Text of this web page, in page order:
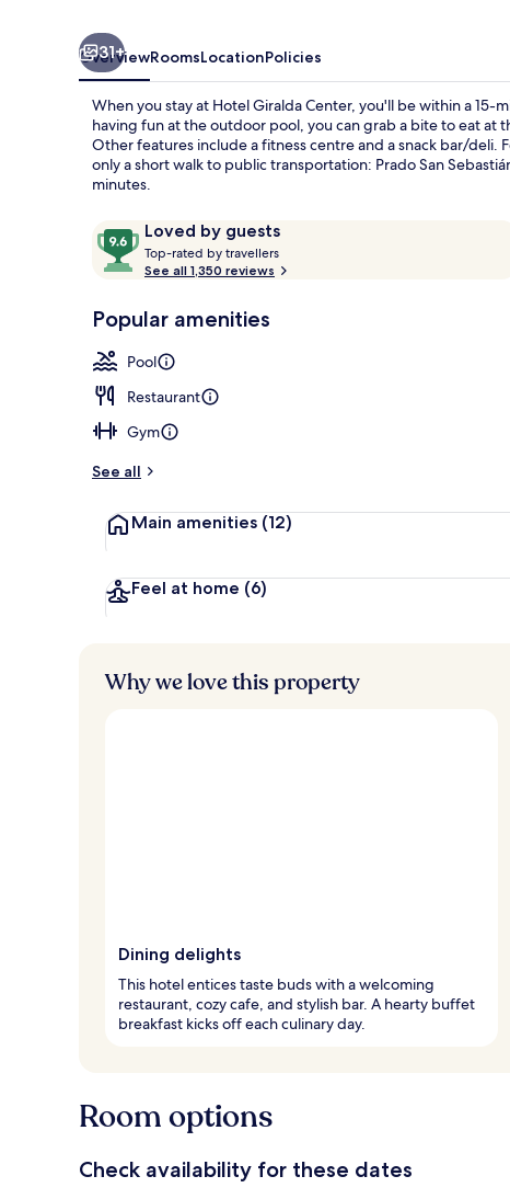
31+
OverviewRoomsLocationPolicies
When you stay at Hotel Giralda Center, you'll be within a 15-
having fun at the outdoor pool, you can grab a bite to eat
Other features include a fitness centre and a snack bar/
only a short walk to public transportation: Prado San
minutes.
ReviewsLoved by guests
9.6
out
of
Loved
guests
Top-rated by travellers
o
t
r
s
See all 1,350 reviews
Popular amenities
Pool
Restaurant
Gym
See all
Main amenities (12)
Feel at home (6)
Why we love this property
Dining delights
This hotel entices taste buds with a welcoming
restaurant, cozy cafe, and stylish bar. A hearty buffet
breakfast kicks off each culinary day.
Room options
Check availability for these dates